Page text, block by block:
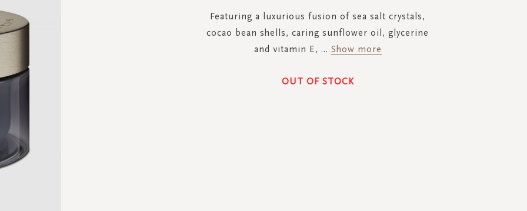
Featuring a luxurious fusion of sea salt crystals,
cocao bean shells, caring sunflower oil, glycerine
and vitamin E, ... Show more
OUT OF STOCK